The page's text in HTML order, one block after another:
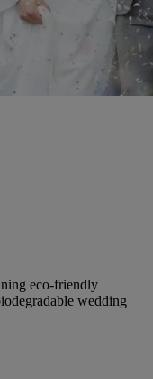
eco-friendly
wedding